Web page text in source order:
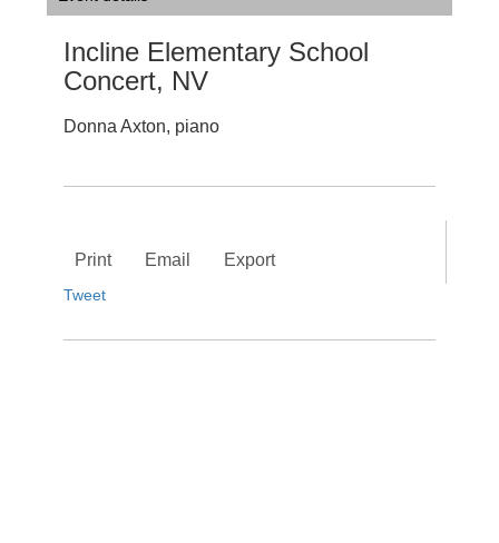
Incline Elementary School
Concert, NV
Donna Axton, piano
Print Email Export
Tweet